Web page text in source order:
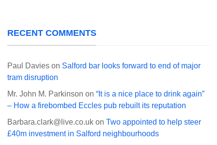
RECENT COMMENTS
Paul Davies on Salford bar looks forward to end of major
tram disruption
Mr. John M. Parkinson on “It is a nice place to drink again”
– How a firebombed Eccles pub rebuilt its reputation
Barbara.clark@live.co.uk on Two appointed to help steer
£40m investment in Salford neighbourhoods